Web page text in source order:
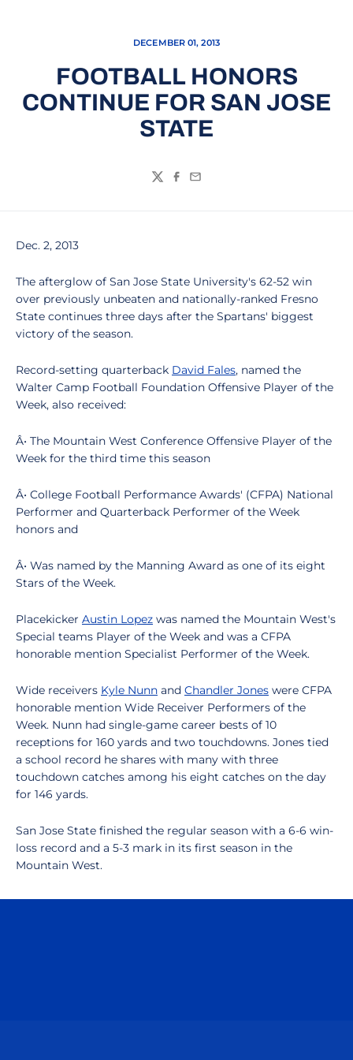
DECEMBER 01, 2013
FOOTBALL HONORS
CONTINUE FOR SAN JOSE
STATE
TwitterFacebook
Email
Dec. 2, 2013
The afterglow of San Jose State University's 62-52 win
over previously unbeaten and nationally-ranked Fresno
State continues three days after the Spartans' biggest
victory of the season.
Record-setting quarterback David Fales, named the
Walter Camp Football Foundation Offensive Player of the
Week, also received:
Â• The Mountain West Conference Offensive Player of the
Week for the third time this season
Â• College Football Performance Awards' (CFPA) National
Performer and Quarterback Performer of the Week
honors and
Â• Was named by the Manning Award as one of its eight
Stars of the Week.
Placekicker Austin Lopez was named the Mountain West's
Special teams Player of the Week and was a CFPA
honorable mention Specialist Performer of the Week.
Wide receivers Kyle Nunn and Chandler Jones were CFPA
honorable mention Wide Receiver Performers of the
Week. Nunn had single-game career bests of 10
receptions for 160 yards and two touchdowns. Jones tied
a school record he shares with many with three
touchdown catches among his eight catches on the day
for 146 yards.
San Jose State finished the regular season with a 6-6 win-
loss record and a 5-3 mark in its first season in the
Mountain West.